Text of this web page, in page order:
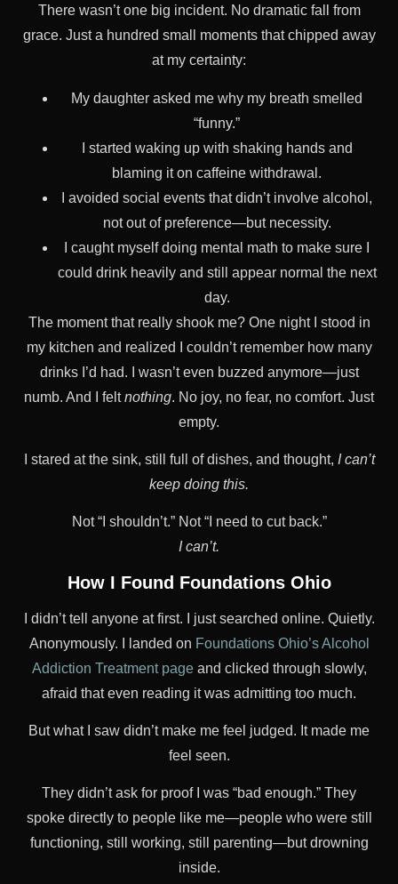
There wasn’t one big incident. No dramatic fall from
grace. Just a hundred small moments that chipped away
at my certainty:
My daughter asked me why my breath smelled
“funny.”
I started waking up with shaking hands and
blaming it on caffeine withdrawal.
I avoided social events that didn’t involve alcohol,
not out of preference—but necessity.
I caught myself doing mental math to make sure I
could drink heavily and still appear normal the next
day.
The moment that really shook me? One night I stood in
my kitchen and realized I couldn’t remember how many
drinks I’d had. I wasn’t even buzzed anymore—just
numb. And I feltnothing. No joy, no fear, no comfort. Just
empty.
I stared at the sink, still full of dishes, and thought, I can’t
keep doing this.
Not “I shouldn’t.” Not “I need to cut back.”
I can’t.
How I Found Foundations Ohio
I didn’t tell anyone at first. I just searched online. Quietly.
Anonymously. I landed on Foundations Ohio’s Alcohol
Addiction Treatment pageand clicked through slowly,
afraid that even reading it was admitting too much.
But what I saw didn’t make me feel judged. It made me
feel seen.
They didn’t ask for proof I was “bad enough.” They
spoke directly to people like me—people who were still
functioning, still working, still parenting—but drowning
inside.